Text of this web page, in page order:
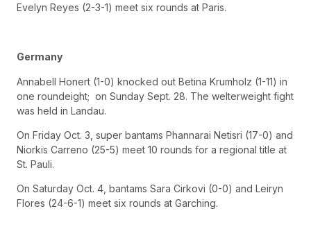
Evelyn Reyes (2-3-1) meet six rounds at Paris.
Germany
Annabell Honert (1-0) knocked out Betina Krumholz (1-11) in
one roundeight; on Sunday Sept. 28. The welterweight fight
was held in Landau.
On Friday Oct. 3, super bantams Phannarai Netisri (17-0) and
Niorkis Carreno (25-5) meet 10 rounds for a regional title at
St. Pauli.
On Saturday Oct. 4, bantams Sara Cirkovi (0-0) and Leiryn
Flores (24-6-1) meet six rounds at Garching.